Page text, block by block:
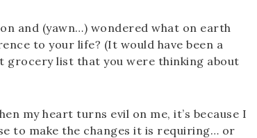
and (yawn…) wondered what on earth
to your life? (It would have been a
grocery list that you were thinking about
my heart turns evil on me, it’s because I
to make the changes it is requiring… or